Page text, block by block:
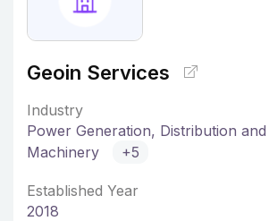
Geoin Services
Industry
Power Generation, Distribution
Machinery
+5
Established Year
2018